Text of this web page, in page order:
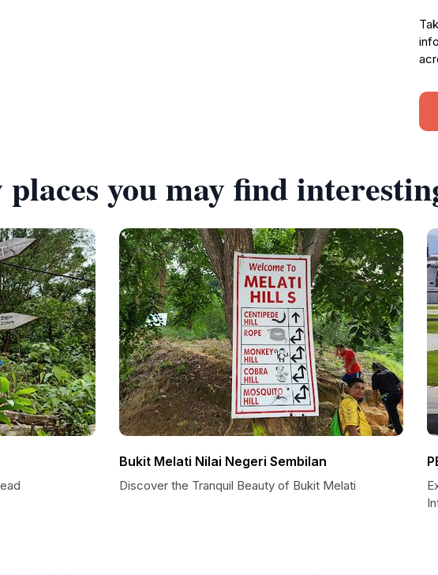
you may find
Bukit Melati Nilai Negeri Sembilan
Discover the Tranquil Beauty of Bukit Melati